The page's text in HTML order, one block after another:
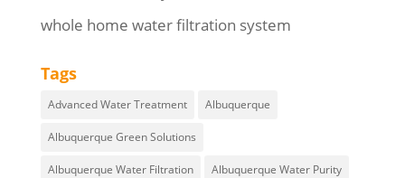
whole home water filtration system
Tags
Advanced Water Treatment Albuquerque
Albuquerque Green Solutions
Albuquerque Water Filtration Albuquerque Water Purity